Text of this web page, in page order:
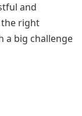
and
right
a big challenge